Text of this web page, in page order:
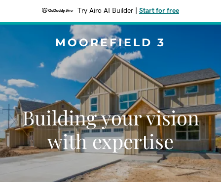
Try Airo AI Builder Start for free
MOOREFIELD 3
Building your vision
with expertise